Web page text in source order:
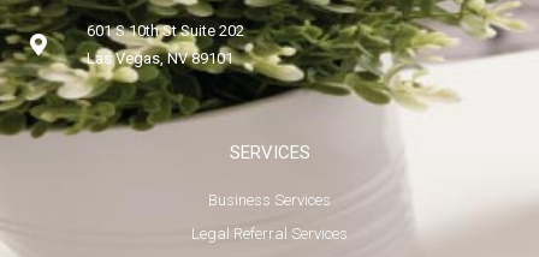
601 S 10th St Suite 202
Las Vegas, NV 89101
SERVICES
Business Services
Legal Referral Services